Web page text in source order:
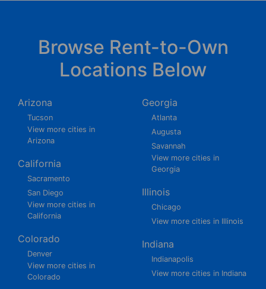
Browse Rent-to-Own
Locations Below
Arizona
Tucson
View more cities in
Arizona
California
Sacramento
San Diego
View more cities in
California
Colorado
Denver
View more cities in
Colorado
Georgia
Atlanta
Augusta
Savannah
View more cities in
Georgia
Illinois
Chicago
View more cities in Illinois
Indiana
Indianapolis
View more cities in Indiana